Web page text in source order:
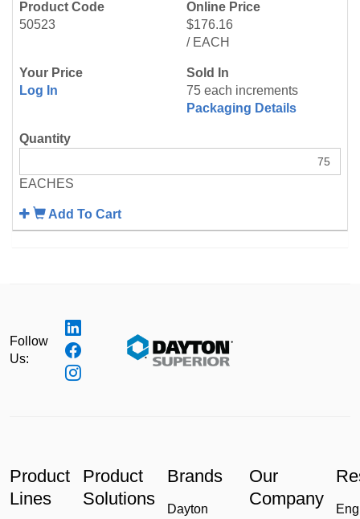
50523
$176.16
/ EACH
Log In
75 each increments
Packaging Details
EACHES
Add To Cart
Follow
Us:
Product
Lines
Product
Solutions
Brands
Dayton
Our
Company